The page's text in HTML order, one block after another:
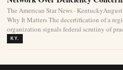
The American Star News ·
Why It Matters The decertification of a
organization signals federal scrutiny of
KY.